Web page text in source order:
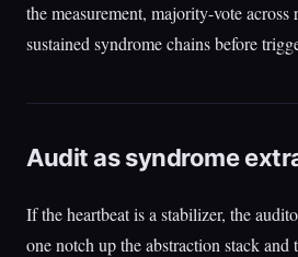
the measurement, majority-vote across
sustained syndrome chains before
Audit as syndrome
If the heartbeat is a stabilizer, the
one notch up the abstraction stack and